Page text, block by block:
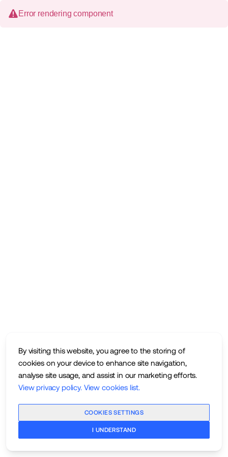
By visiting this website, you agree to the storing of
cookies on your device to enhance site navigation,
analyse site usage, and assist in our marketing efforts.
View privacy policy. View cookies list.
COOKIES SETTINGS
I UNDERSTAND
Error rendering component